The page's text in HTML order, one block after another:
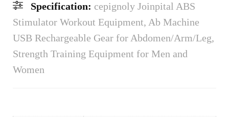
Specification: cepignoly Joinpital ABS
Stimulator Workout Equipment, Ab Machine
USB Rechargeable Gear for Abdomen/Arm/Leg,
Strength Training Equipment for Men and
Women